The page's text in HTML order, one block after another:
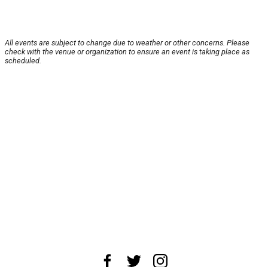
All events are subject to change due to weather or other concerns. Please
check with the venue or organization to ensure an event is taking place as
scheduled.